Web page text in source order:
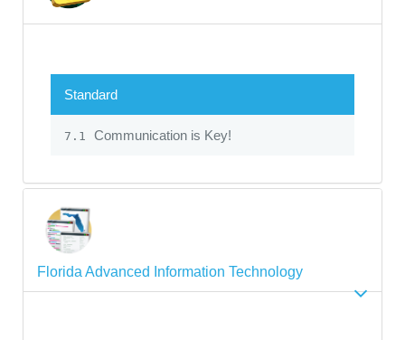
Standard
7.1 Communication is Key!
Florida Advanced Information Technology